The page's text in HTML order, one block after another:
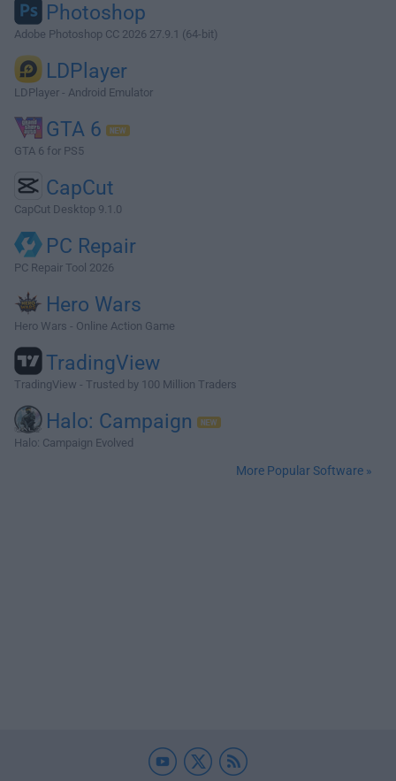
Photoshop
Adobe Photoshop CC 2026 27.9.1 (64-bit)
LDPlayer
LDPlayer - Android Emulator
GTA 6
GTA 6 for PS5
CapCut
CapCut Desktop 9.1.0
PC Repair
PC Repair Tool 2026
Hero Wars
Hero Wars - Online Action Game
TradingView
TradingView - Trusted by 100 Million Traders
Halo: Campaign
Halo: Campaign Evolved
More Popular Software »